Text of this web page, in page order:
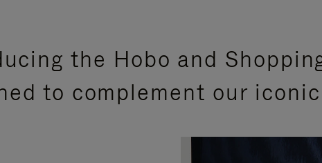
the Hobo and
to complement our